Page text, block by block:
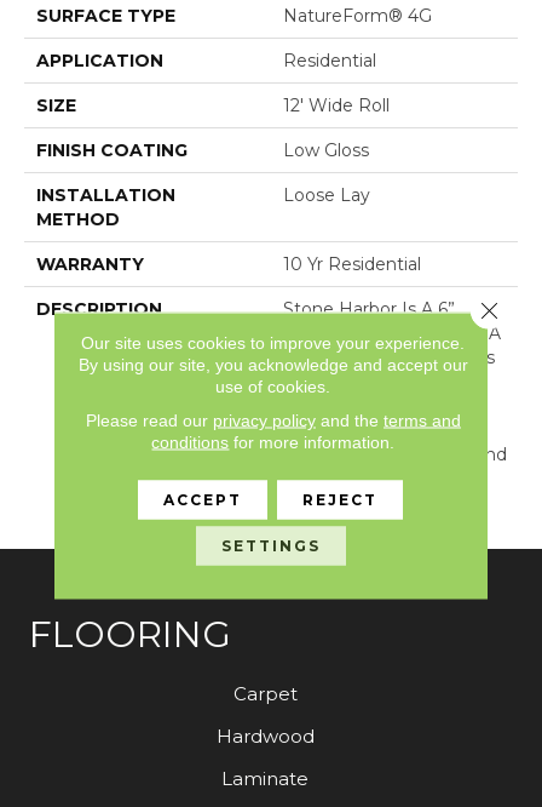
SURFACE TYPE NatureForm® 4G
APPLICATION Residential
SIZE 12' Wide Roll
FINISH COATING Low Gloss
INSTALLATION
METHOD
Loose Lay
WARRANTY 10 Yr Residential
DESCRIPTION
Stone Harbor Is A 6”
Wood And Stone Mix In A
Plank Layout. This Floor’s
Unique Combination
Modern, Classic, And So
Versatile That It Can Blend
Effortlessly With Any
Home Interior.
FLOORING
Carpet
Hardwood
Laminate
Our site uses cookies to improve your experience.
By using our site, you acknowledge and accept our
use of cookies.
Please read our privacy policyand the terms and
conditions for more information.
ACCEPT REJECT
SETTINGS
Close